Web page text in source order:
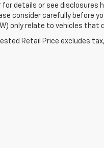
for details or see
consider carefully before
only relate to vehicles that
Retail Price excludes